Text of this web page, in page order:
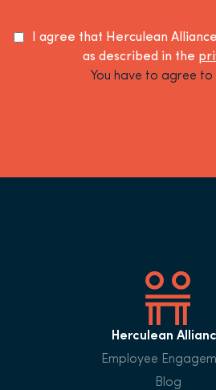
I agree that Herculean
as described in the
You have to agree to
Herculean
Employee
Blog